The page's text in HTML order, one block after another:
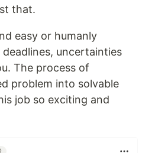
that.
easy or humanly
uncertainties
The process of
problem into solvable
job so exciting and